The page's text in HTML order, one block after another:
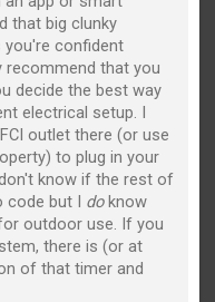
that big clunky
you're confident
recommend that you
decide the best way
electrical setup. I
outlet there (or use
to plug in your
know if the rest of
code but I doknow
outdoor use. If you
there is (or at
of that timer and